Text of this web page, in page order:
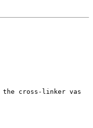
the cross-linker vas